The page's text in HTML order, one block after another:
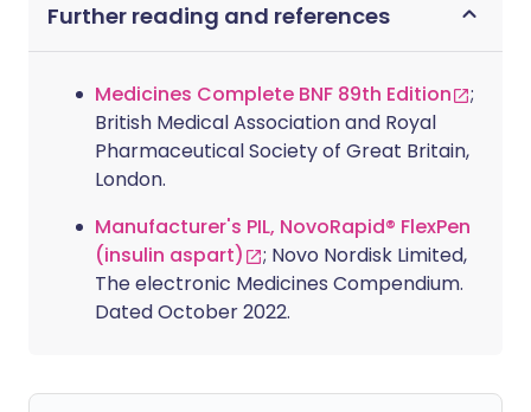
Further reading and references
Medicines Complete BNF 89th Edition
;
British Medical Association and Royal
Pharmaceutical Society of Great Britain,
London.
Manufacturer's PIL, NovoRapid® FlexPen
(insulin aspart)
; Novo Nordisk Limited,
The electronic Medicines Compendium.
Dated October 2022.